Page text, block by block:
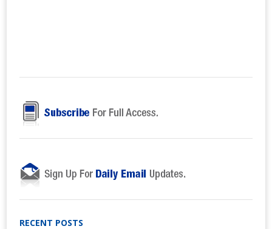
RECENT POSTS